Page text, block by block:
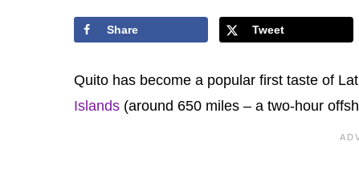
Share Tweet
Quito has become a popular first taste of
Islands (around 650 miles – a two-hour